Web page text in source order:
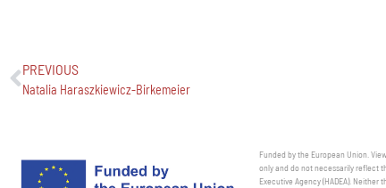
PREVIOUS
Natalia Haraszkiewicz-Birkemeier
Funded by the European Union.
only and do not necessarily reflect
Executive Agency (HADEA).